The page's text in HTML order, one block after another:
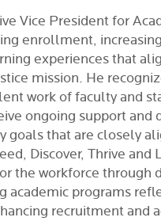
Vice President for
enrollment,
experiences that
mission. He
work of faculty and
ongoing support and
goals that are closely
Discover, Thrive and
the workforce through
academic programs
recruitment and